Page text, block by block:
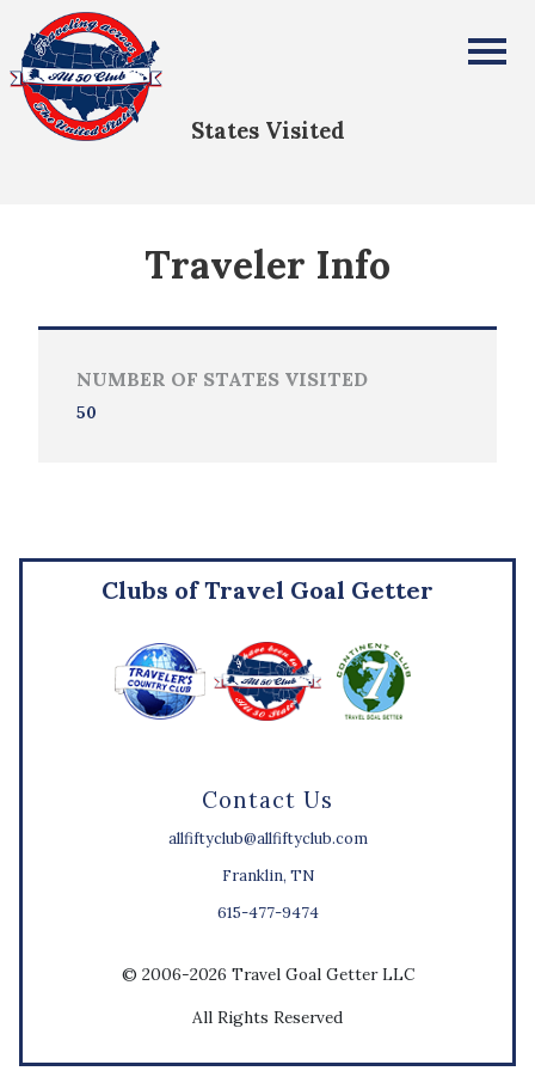
All Fifty States Club
States Visited
Traveler Info
NUMBER OF STATES VISITED
50
Contact Us
allfiftyclub@allfiftyclub.com
Franklin, TN
615-477-9474
Clubs of Travel Goal Getter
© 2006-2026 Travel Goal Getter LLC
All Rights Reserved